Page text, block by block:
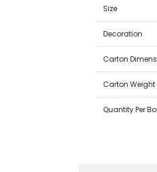
Size
Decoration
Carton
Carton Weight
Quantity Per